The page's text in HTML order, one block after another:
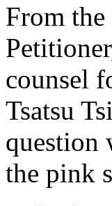
From
counsel
Tsatsu
question
the pink